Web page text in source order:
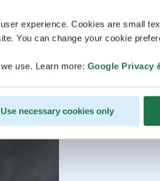
experience. Cookies are small
You can change your cookie
use. Learn more: Google Privacy
Use necessary cookies only